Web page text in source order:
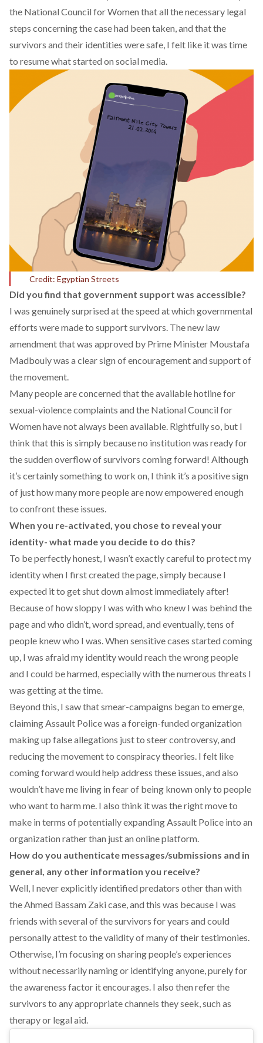
the National Council for Women that all the necessary legal
steps concerning the case had been taken, and that the
survivors and their identities were safe, I felt like it was time
to resume what started on social media.
Credit: Egyptian Streets
Did you find that government support was accessible?
I was genuinely surprised at the speed at which governmental
efforts were made to support survivors. The new law
amendment that was approved by Prime Minister Moustafa
Madbouly was a clear sign of encouragement and support of
the movement.
Many people are concerned that the available hotline for
sexual-violence complaints and the National Council for
Women have not always been available. Rightfully so, but I
think that this is simply because no institution was ready for
the sudden overflow of survivors coming forward! Although
it’s certainly something to work on, I think it’s a positive sign
of just how many more people are now empowered enough
to confront these issues.
When you re-activated, you chose to reveal your
identity- what made you decide to do this?
To be perfectly honest, I wasn’t exactly careful to protect my
identity when I first created the page, simply because I
expected it to get shut down almost immediately after!
Because of how sloppy I was with who knew I was behind the
page and who didn’t, word spread, and eventually, tens of
people knew who I was. When sensitive cases started coming
up, I was afraid my identity would reach the wrong people
and I could be harmed, especially with the numerous threats I
was getting at the time.
Beyond this, I saw that smear-campaigns began to emerge,
claiming Assault Police was a foreign-funded organization
making up false allegations just to steer controversy, and
reducing the movement to conspiracy theories. I felt like
coming forward would help address these issues, and also
wouldn’t have me living in fear of being known only to people
who want to harm me. I also think it was the right move to
make in terms of potentially expanding Assault Police into an
organization rather than just an online platform.
How do you authenticate messages/submissions and in
general, any other information you receive?
Well, I never explicitly identified predators other than with
the Ahmed Bassam Zaki case, and this was because I was
friends with several of the survivors for years and could
personally attest to the validity of many of their testimonies.
Otherwise, I’m focusing on sharing people’s experiences
without necessarily naming or identifying anyone, purely for
the awareness factor it encourages. I also then refer the
survivors to any appropriate channels they seek, such as
therapy or legal aid.